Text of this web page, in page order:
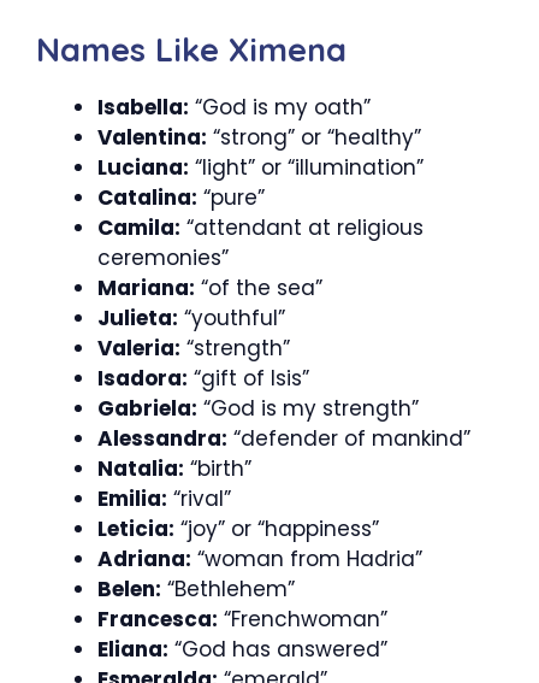
Names Like Ximena
Isabella: “God is my oath”
Valentina: “strong” or “healthy”
Luciana: “light” or “illumination”
Catalina: “pure”
Camila: “attendant at religious
ceremonies”
Mariana: “of the sea”
Julieta: “youthful”
Valeria: “strength”
Isadora: “gift of Isis”
Gabriela: “God is my strength”
Alessandra: “defender of mankind”
Natalia: “birth”
Emilia: “rival”
Leticia: “joy” or “happiness”
Adriana: “woman from Hadria”
Belen: “Bethlehem”
Francesca: “Frenchwoman”
Eliana: “God has answered”